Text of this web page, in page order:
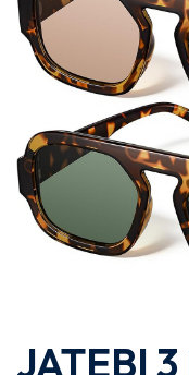
JATEBI